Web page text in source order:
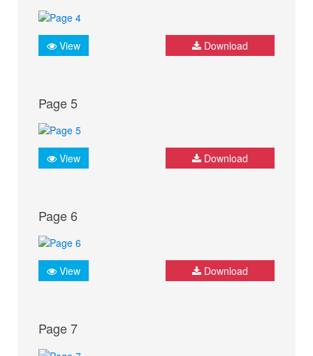
View Download
Page 5
View Download
Page 6
View Download
Page 7